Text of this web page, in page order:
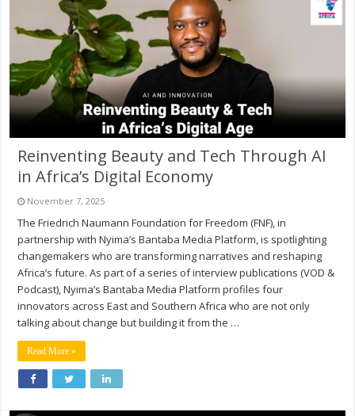
Reinventing Beauty and Tech Through AI
in Africa’s Digital Economy
November 7, 2025
The Friedrich Naumann Foundation for Freedom (FNF), in
partnership with Nyima’s Bantaba Media Platform, is spotlighting
changemakers who are transforming narratives and reshaping
Africa’s future. As part of a series of interview publications (VOD &
Podcast), Nyima’s Bantaba Media Platform profiles four
innovators across East and Southern Africa who are not only
talking about change but building it from the …
Read More »